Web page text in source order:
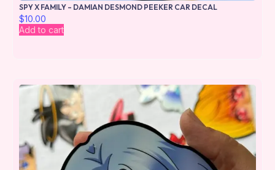
SPY X FAMILY – DAMIAN DESMOND PEEKER CAR DECAL
$10.00
Add to cart